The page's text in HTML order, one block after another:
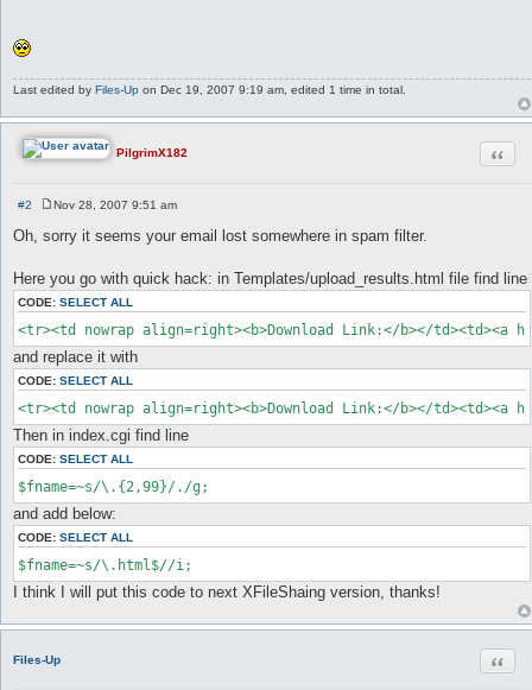
Last edited by Files-Up on Dec 19, 2007 9:19 am, edited 1 time in total.
PilgrimX182
#2
s
Nov 28, 2007 9:51 am
Oh, sorry it seems your email lost somewhere in spam filter.
Here you go with quick hack: in Templates/upload_results.html file find line
CODE: SELECT ALL
<tr><td nowrap align=right><b>Download Link:</b></td><td><a
and replace it with
CODE: SELECT ALL
<tr><td nowrap align=right><b>Download Link:</b></td><td><a
Then in index.cgi find line
CODE: SELECT ALL
$fname=~s/\.{2,99}/./g;
and add below:
CODE: SELECT ALL
$fname=~s/\.html$//i;
I think I will put this code to next XFileShaing version, thanks!
Files-Up